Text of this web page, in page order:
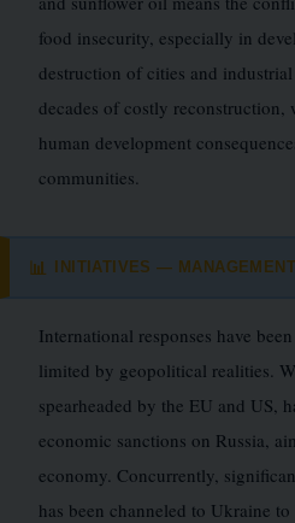
food insecurity, especially in
destruction of cities and
decades of costly
human development
communities.
📊 INITIATIVES —
International responses have
limited by geopolitical realities.
spearheaded by the EU and US,
economic sanctions on Russia,
economy. Concurrently,
has been channeled to Ukraine